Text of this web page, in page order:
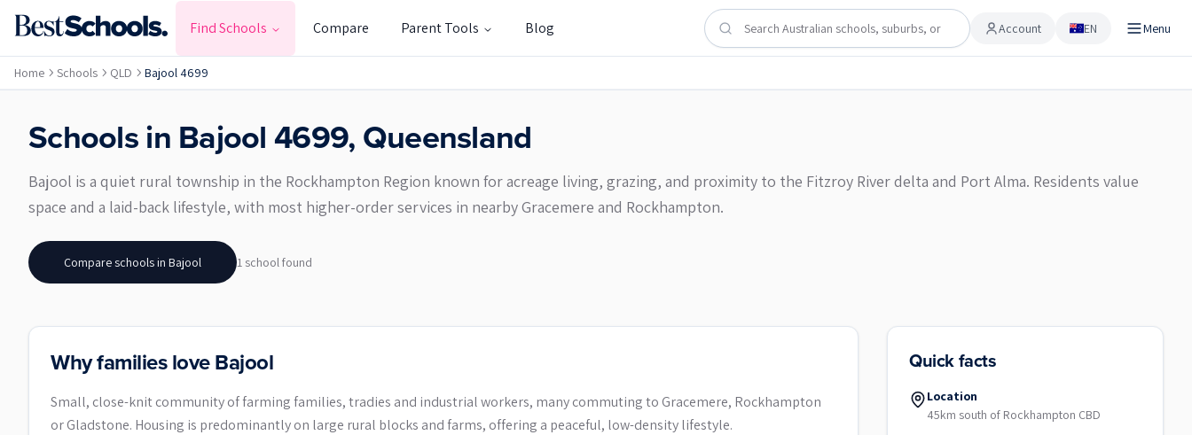
Find Schools Compare Parent Tools Blog Account
Account EN Menu
Home Schools QLD Bajool 4699
Schools in Bajool4699,Queensland
Bajool is a quiet rural township in the Rockhampton Region known for acreage living, grazing, and proximity to the Fitzroy River delta and Port Alma. Residents value
space and a laid-back lifestyle, with most higher-order services in nearby Gracemere and Rockhampton.
Compare schools in Bajool 1 schoolfound
Why families love Bajool
Small, close-knit community of farming families, tradies and industrial workers, many commuting to Gracemere, Rockhampton
or Gladstone. Housing is predominantly on large rural blocks and farms, offering a peaceful, low-density lifestyle.
Quick facts
Location
45km south of Rockhampton CBD